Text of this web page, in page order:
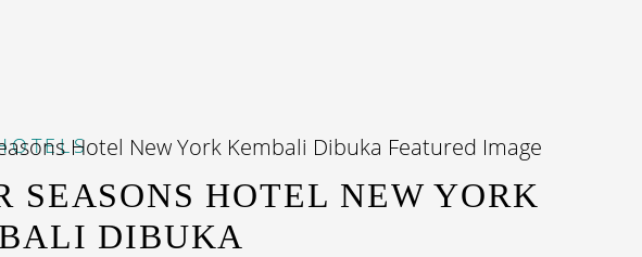
SEASONS HOTEL NEW YORK
DIBUKA